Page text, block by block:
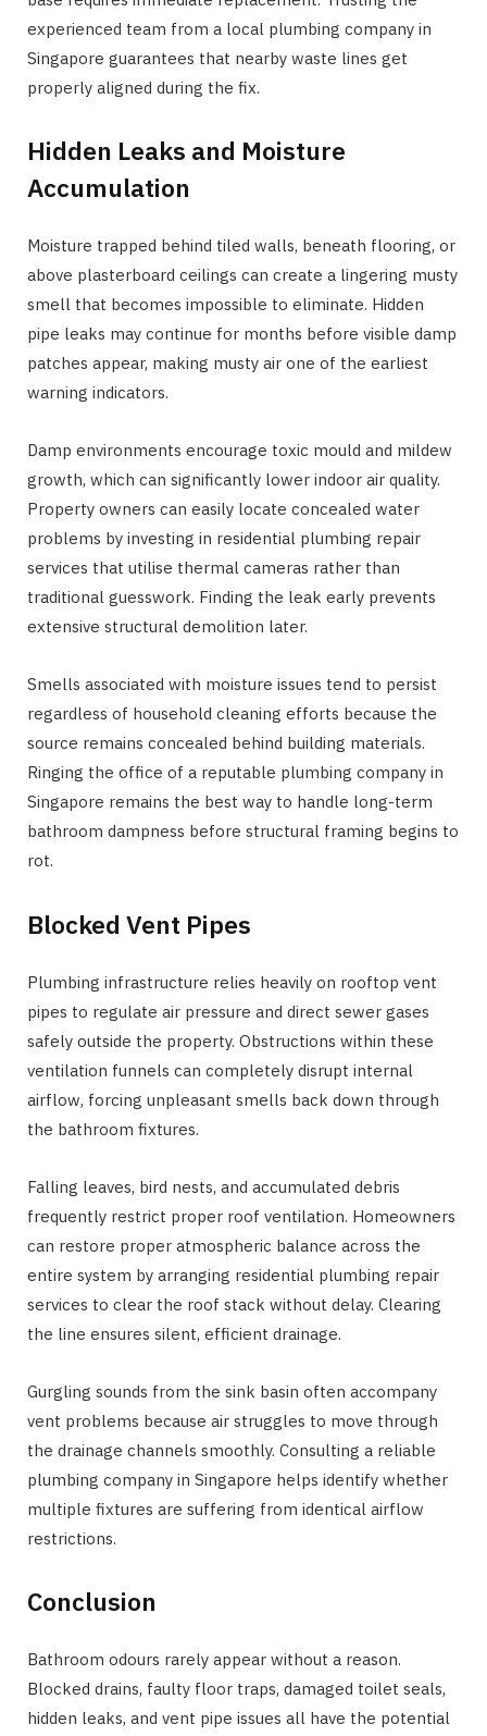
experienced team from a local plumbing company in
Singapore guarantees that nearby waste lines get
properly aligned during the fix.
Hidden Leaks and Moisture
Accumulation
Moisture trapped behind tiled walls, beneath flooring, or
above plasterboard ceilings can create a lingering musty
smell that becomes impossible to eliminate. Hidden
pipe leaks may continue for months before visible damp
patches appear, making musty air one of the earliest
warning indicators.
Damp environments encourage toxic mould and mildew
growth, which can significantly lower indoor air quality.
Property owners can easily locate concealed water
problems by investing in residential plumbing repair
services that utilise thermal cameras rather than
traditional guesswork. Finding the leak early prevents
extensive structural demolition later.
Smells associated with moisture issues tend to persist
regardless of household cleaning efforts because the
source remains concealed behind building materials.
Ringing the office of a reputable plumbing company in
Singapore remains the best way to handle long-term
bathroom dampness before structural framing begins to
rot.
Blocked Vent Pipes
Plumbing infrastructure relies heavily on rooftop vent
pipes to regulate air pressure and direct sewer gases
safely outside the property. Obstructions within these
ventilation funnels can completely disrupt internal
airflow, forcing unpleasant smells back down through
the bathroom fixtures.
Falling leaves, bird nests, and accumulated debris
frequently restrict proper roof ventilation. Homeowners
can restore proper atmospheric balance across the
entire system by arranging residential plumbing repair
services to clear the roof stack without delay. Clearing
the line ensures silent, efficient drainage.
Gurgling sounds from the sink basin often accompany
vent problems because air struggles to move through
the drainage channels smoothly. Consulting a reliable
plumbing company in Singapore helps identify whether
multiple fixtures are suffering from identical airflow
restrictions.
Conclusion
Bathroom odours rarely appear without a reason.
Blocked drains, faulty floor traps, damaged toilet seals,
hidden leaks, and vent pipe issues all have the potential